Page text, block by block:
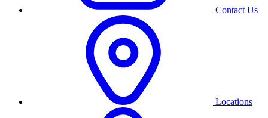
Contact Us
Locations